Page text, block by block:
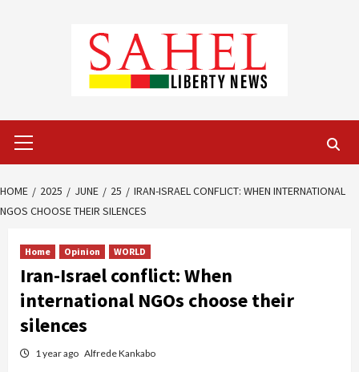
Menu
HOME 2025 JUNE 25
IRAN-ISRAEL CONFLICT: WHEN INTERNATIONAL
NGOS CHOOSE THEIR SILENCES
Home Opinion WORLD
Iran-Israel conflict: When
international NGOs choose their
silences
1 year ago Alfrede Kankabo